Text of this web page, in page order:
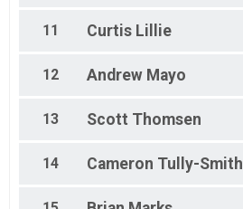
11 Curtis Lillie
12 Andrew Mayo
13 Scott Thomsen
14 Cameron Tully-Smith